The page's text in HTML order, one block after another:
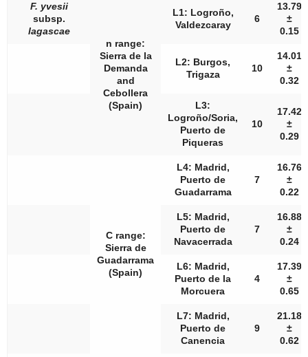
F. yvesii
subsp.
lagascae
n range:
Sierra de la
Demanda
and
Cebollera
(Spain)
L1: Logroño,
Valdezcaray
6
13.79
±
0.15
L2: Burgos,
Trigaza
10
14.01
±
0.32
L3:
Logroño/Soria,
Puerto de
Piqueras
10
17.42
±
0.29
C range:
Sierra de
Guadarrama
(Spain)
L4: Madrid,
Puerto de
Guadarrama
7
16.76
±
0.22
L5: Madrid,
Puerto de
Navacerrada
7
16.88
±
0.24
L6: Madrid,
Puerto de la
Morcuera
4
17.39
±
0.65
L7: Madrid,
Puerto de
Canencia
9
21.18
±
0.62